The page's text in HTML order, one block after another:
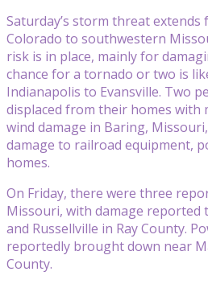
Saturday’s storm threat
Colorado to southwestern
risk is in place, mainly for
chance for a tornado or two is
Indianapolis to Evansville. Two
displaced from their homes with
wind damage in Baring,
damage to railroad equipment,
homes.
On Friday, there were three
Missouri, with damage reported
and Russellville in Ray County.
reportedly brought down near
County.